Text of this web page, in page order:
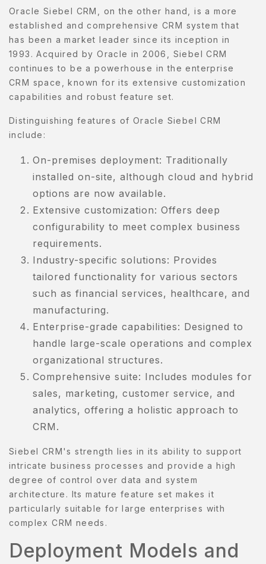
Oracle Siebel CRM, on the other hand, is a more
established and comprehensive CRM system that
has been a market leader since its inception in
1993. Acquired by Oracle in 2006, Siebel CRM
continues to be a powerhouse in the enterprise
CRM space, known for its extensive customization
capabilities and robust feature set.
Distinguishing features of Oracle Siebel CRM
include:
On-premises deployment: Traditionally
installed on-site, although cloud and hybrid
options are now available.
Extensive customization: Offers deep
configurability to meet complex business
requirements.
Industry-specific solutions: Provides
tailored functionality for various sectors
such as financial services, healthcare, and
manufacturing.
Enterprise-grade capabilities: Designed to
handle large-scale operations and complex
organizational structures.
Comprehensive suite: Includes modules for
sales, marketing, customer service, and
analytics, offering a holistic approach to
CRM.
Siebel CRM's strength lies in its ability to support
intricate business processes and provide a high
degree of control over data and system
architecture. Its mature feature set makes it
particularly suitable for large enterprises with
complex CRM needs.
Deployment Models and